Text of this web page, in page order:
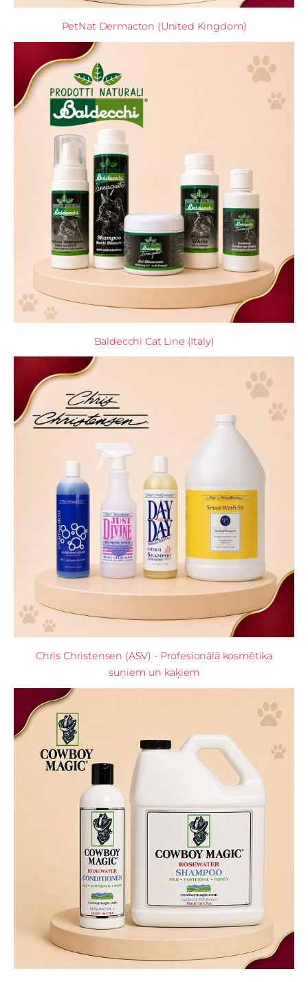
PetNat Dermacton (United Kingdom)
Baldecchi Cat Line (Italy)
Chris Christensen (ASV) - Profesionālā kosmētika
suņiem un kaķiem